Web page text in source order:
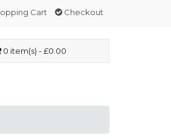
Cart Checkout
0 item(s) - £0.00